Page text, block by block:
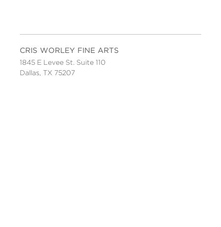
CRIS WORLEY FINE ARTS
1845 E Levee St. Suite 110
Dallas, TX 75207